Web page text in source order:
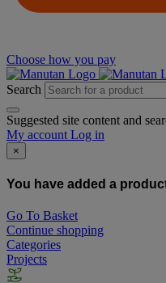
Choose how you pay
Search
Suggested site content and
My account Log in
×
You have added a
Go To Basket
Continue shopping
Categories
Projects